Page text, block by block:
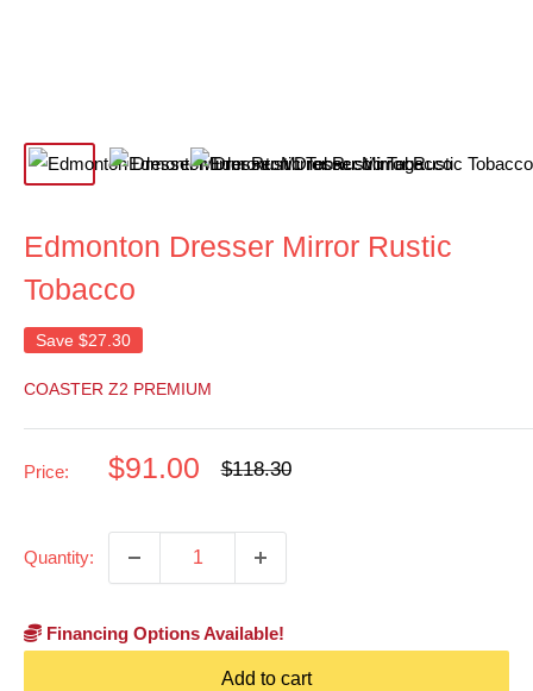
Edmonton Dresser Mirror Rustic
Tobacco
Save $27.30
COASTER Z2 PREMIUM
Price:
Sale
$91.00
Regular
$118.30
Quantity:
Financing Options Available!
Add to cart